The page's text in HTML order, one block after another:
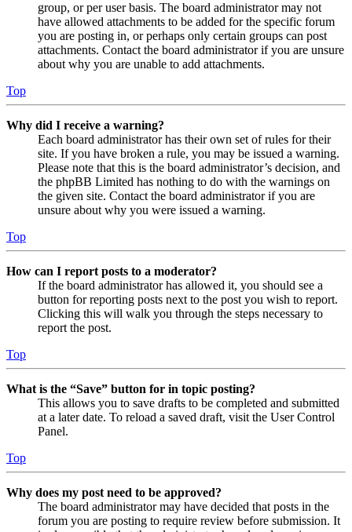
group, or per user basis. The board administrator may not
have allowed attachments to be added for the specific forum
you are posting in, or perhaps only certain groups can post
attachments. Contact the board administrator if you are unsure
about why you are unable to add attachments.
Top
Why did I receive a warning?
Each board administrator has their own set of rules for their
site. If you have broken a rule, you may be issued a warning.
Please note that this is the board administrator’s decision, and
the phpBB Limited has nothing to do with the warnings on
the given site. Contact the board administrator if you are
unsure about why you were issued a warning.
Top
How can I report posts to a moderator?
If the board administrator has allowed it, you should see a
button for reporting posts next to the post you wish to report.
Clicking this will walk you through the steps necessary to
report the post.
Top
What is the “Save” button for in topic posting?
This allows you to save drafts to be completed and submitted
at a later date. To reload a saved draft, visit the User Control
Panel.
Top
Why does my post need to be approved?
The board administrator may have decided that posts in the
forum you are posting to require review before submission. It